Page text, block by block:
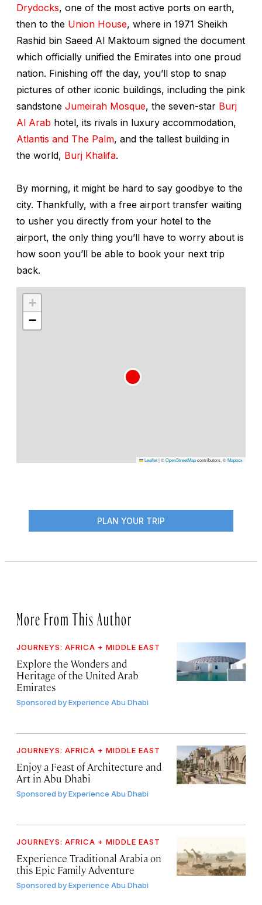
Drydocks, one of the most active ports on earth,
then to the Union House, where in 1971 Sheikh
Rashid bin Saeed Al Maktoum signed the document
which officially unified the Emirates into one proud
nation. Finishing off the day, you’ll stop to snap
pictures of other iconic buildings, including the pink
sandstone Jumeirah Mosque, the seven-star Burj
Al Arab hotel, its rivals in luxury accommodation,
Atlantis and The Palm, and the tallest building in
the world, Burj Khalifa.
By morning, it might be hard to say goodbye to the
city. Thankfully, with a free airport transfer waiting
to usher you directly from your hotel to the
airport, the only thing you’ll have to worry about is
how soon you’ll be able to book your next trip
back.
+
−
Leaflet|©OpenStreetMapcontributors, ©Mapbox
PLAN YOUR TRIP
More From This Author
JOURNEYS: AFRICA + MIDDLE EAST
Explore the Wonders and
Heritage of the United Arab
Emirates
Sponsored byExperience Abu Dhabi
JOURNEYS: AFRICA + MIDDLE EAST
Enjoy a Feast of Architecture and
Art in Abu Dhabi
Sponsored byExperience Abu Dhabi
JOURNEYS: AFRICA + MIDDLE EAST
Experience Traditional Arabia on
this Epic Family Adventure
Sponsored byExperience Abu Dhabi